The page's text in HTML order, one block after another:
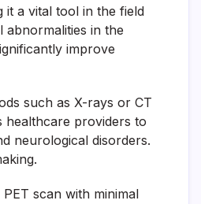
it a vital tool in the field
abnormalities in the
improve
such as X-rays or CT
healthcare providers to
neurological disorders.
scan with minimal